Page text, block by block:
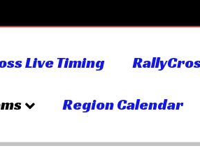
Live Timing
Region Calendar